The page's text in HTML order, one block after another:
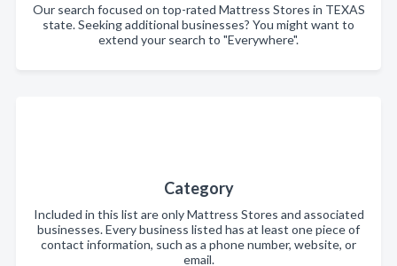
Our search focused on top-rated Mattress Stores in TEXAS
state. Seeking additional businesses? You might want to
extend your search to "Everywhere".
Category
Included in this list are only Mattress Stores and associated
businesses. Every business listed has at least one piece of
contact information, such as a phone number, website, or
email.